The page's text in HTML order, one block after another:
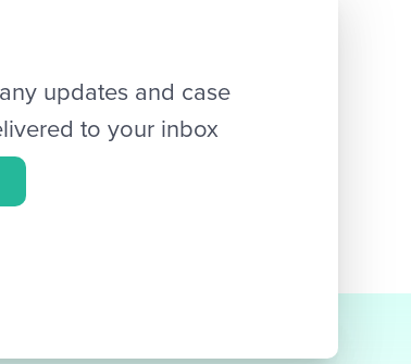
updates and case
to your inbox